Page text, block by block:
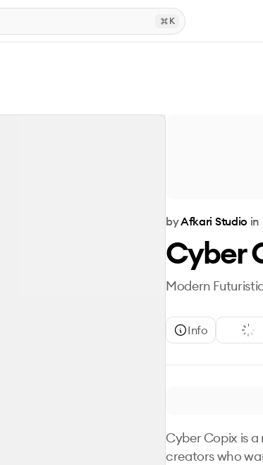
K
byAfkari Studio in
Cyber
Modern
Info
Cyber Copix is
creators who